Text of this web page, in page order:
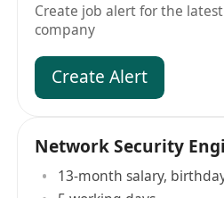
Create job alert for the
company
Create Alert
Network Security
13-month salary,